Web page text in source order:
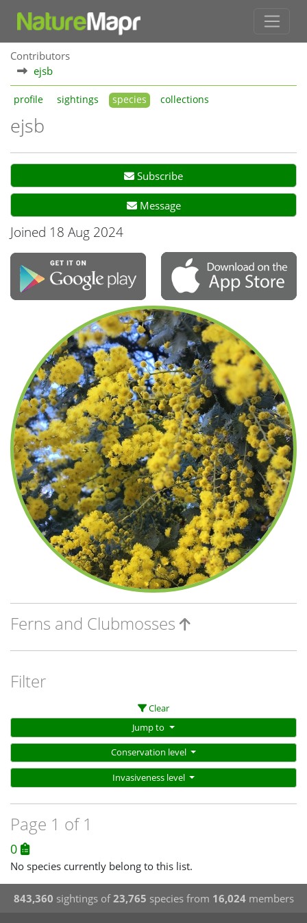
Contributors
ejsb
profile sightings species collections
ejsb
Subscribe
Message
Joined 18 Aug 2024
Ferns and Clubmosses
Filter
Clear
Jump to
Conservation level
Invasiveness level
Page 1 of 1
0
No species currently belong to this list.
843,360 sightings of23,765 species from 16,024members